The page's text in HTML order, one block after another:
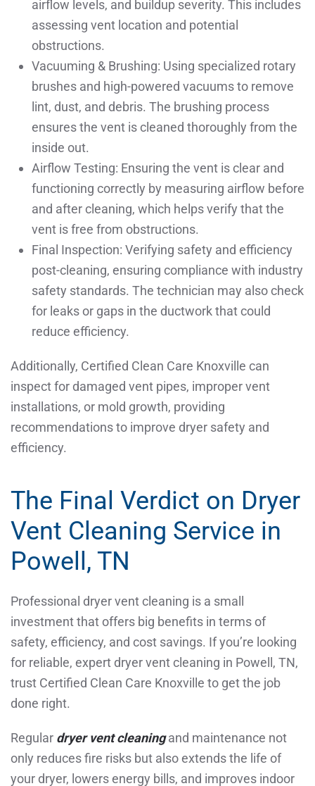
airflow levels, and buildup severity. This includes
assessing vent location and potential
obstructions.
Vacuuming & Brushing: Using specialized rotary
brushes and high-powered vacuums to remove
lint, dust, and debris. The brushing process
ensures the vent is cleaned thoroughly from the
inside out.
Airflow Testing: Ensuring the vent is clear and
functioning correctly by measuring airflow before
and after cleaning, which helps verify that the
vent is free from obstructions.
Final Inspection: Verifying safety and efficiency
post-cleaning, ensuring compliance with industry
safety standards. The technician may also check
for leaks or gaps in the ductwork that could
reduce efficiency.
Additionally, Certified Clean Care Knoxville can
inspect for damaged vent pipes, improper vent
installations, or mold growth, providing
recommendations to improve dryer safety and
efficiency.
The Final Verdict on Dryer
Vent Cleaning Service in
Powell, TN
Professional dryer vent cleaning is a small
investment that offers big benefits in terms of
safety, efficiency, and cost savings. If you’re looking
for reliable, expert dryer vent cleaning in Powell, TN,
trust Certified Clean Care Knoxville to get the job
done right.
Regular dryer vent cleaningand maintenance not
only reduces fire risks but also extends the life of
your dryer, lowers energy bills, and improves indoor